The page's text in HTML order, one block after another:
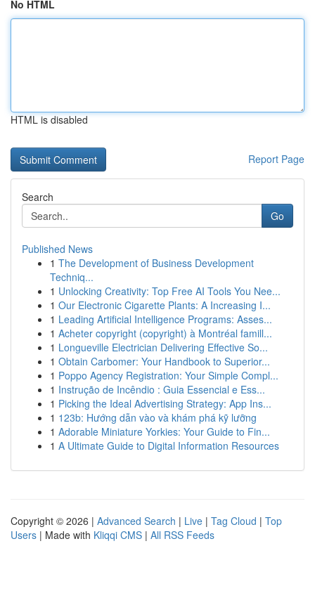
No HTML
HTML is disabled
Report Page
Search
Go
Published News
1 The Development of Business Development
Techniq...
1 Unlocking Creativity: Top Free AI Tools You Nee...
1 Our Electronic Cigarette Plants: A Increasing I...
1 Leading Artificial Intelligence Programs: Asses...
1 Acheter copyright (copyright) à Montréal famill...
1 Longueville Electrician Delivering Effective So...
1 Obtain Carbomer: Your Handbook to Superior...
1 Poppo Agency Registration: Your Simple Compl...
1 Instrução de Incêndio : Guia Essencial e Ess...
1 Picking the Ideal Advertising Strategy: App Ins...
1 123b: Hướng dẫn vào và khám phá kỹ lưỡng
1 Adorable Miniature Yorkies: Your Guide to Fin...
1 A Ultimate Guide to Digital Information Resources
Copyright © 2026 | Advanced Search | Live | Tag Cloud | Top
Users | Made with Kliqqi CMS | All RSS Feeds